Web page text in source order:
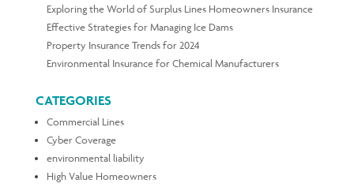
Exploring the World of Surplus Lines Homeowners Insurance
Effective Strategies for Managing Ice Dams
Property Insurance Trends for 2024
Environmental Insurance for Chemical Manufacturers
CATEGORIES
Commercial Lines
Cyber Coverage
environmental liability
High Value Homeowners